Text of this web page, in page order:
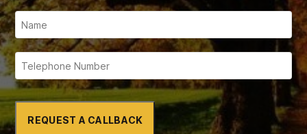
REQUEST A CALLBACK